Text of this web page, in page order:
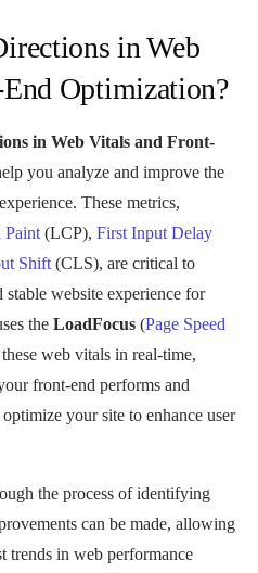
in Web
Optimization?
in Web Vitals and Front-
you analyze and improve the
These metrics,
Paint (LCP), First Input Delay
Shift (CLS), are critical to
website experience for
the LoadFocus (Page Speed
web vitals in real-time,
front-end performs and
your site to enhance user
the process of identifying
can be made, allowing
trends in web performance